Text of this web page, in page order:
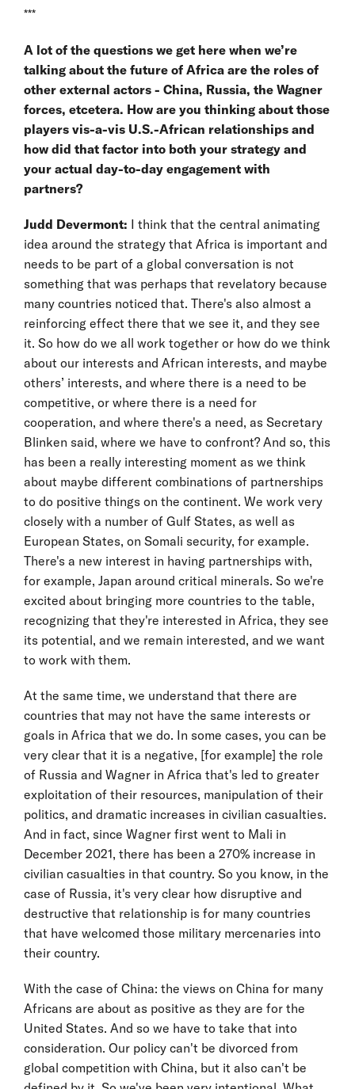
***
A lot of the questions we get here when we’re
talking about the future of Africa are the roles of
other external actors - China, Russia, the Wagner
forces, etcetera. How are you thinking about those
players vis-a-vis U.S.-African relationships and
how did that factor into both your strategy and
your actual day-to-day engagement with
partners?
Judd Devermont: I think that the central animating
idea around the strategy that Africa is important and
needs to be part of a global conversation is not
something that was perhaps that revelatory because
many countries noticed that. There's also almost a
reinforcing effect there that we see it, and they see
it. So how do we all work together or how do we think
about our interests and African interests, and maybe
others’ interests, and where there is a need to be
competitive, or where there is a need for
cooperation, and where there's a need, as Secretary
Blinken said, where we have to confront? And so, this
has been a really interesting moment as we think
about maybe different combinations of partnerships
to do positive things on the continent. We work very
closely with a number of Gulf States, as well as
European States, on Somali security, for example.
There's a new interest in having partnerships with,
for example, Japan around critical minerals. So we're
excited about bringing more countries to the table,
recognizing that they're interested in Africa, they see
its potential, and we remain interested, and we want
to work with them.
At the same time, we understand that there are
countries that may not have the same interests or
goals in Africa that we do. In some cases, you can be
very clear that it is a negative, [for example] the role
of Russia and Wagner in Africa that's led to greater
exploitation of their resources, manipulation of their
politics, and dramatic increases in civilian casualties.
And in fact, since Wagner first went to Mali in
December 2021, there has been a 270% increase in
civilian casualties in that country. So you know, in the
case of Russia, it's very clear how disruptive and
destructive that relationship is for many countries
that have welcomed those military mercenaries into
their country.
With the case of China: the views on China for many
Africans are about as positive as they are for the
United States. And so we have to take that into
consideration. Our policy can't be divorced from
global competition with China, but it also can't be